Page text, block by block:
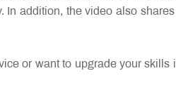
addition, the video also
or want to upgrade your